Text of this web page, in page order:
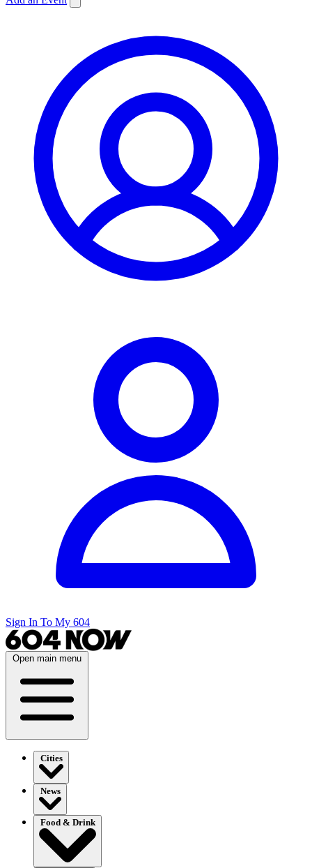
Sign In To My 604
Open main menu
Cities
News
Food & Drink